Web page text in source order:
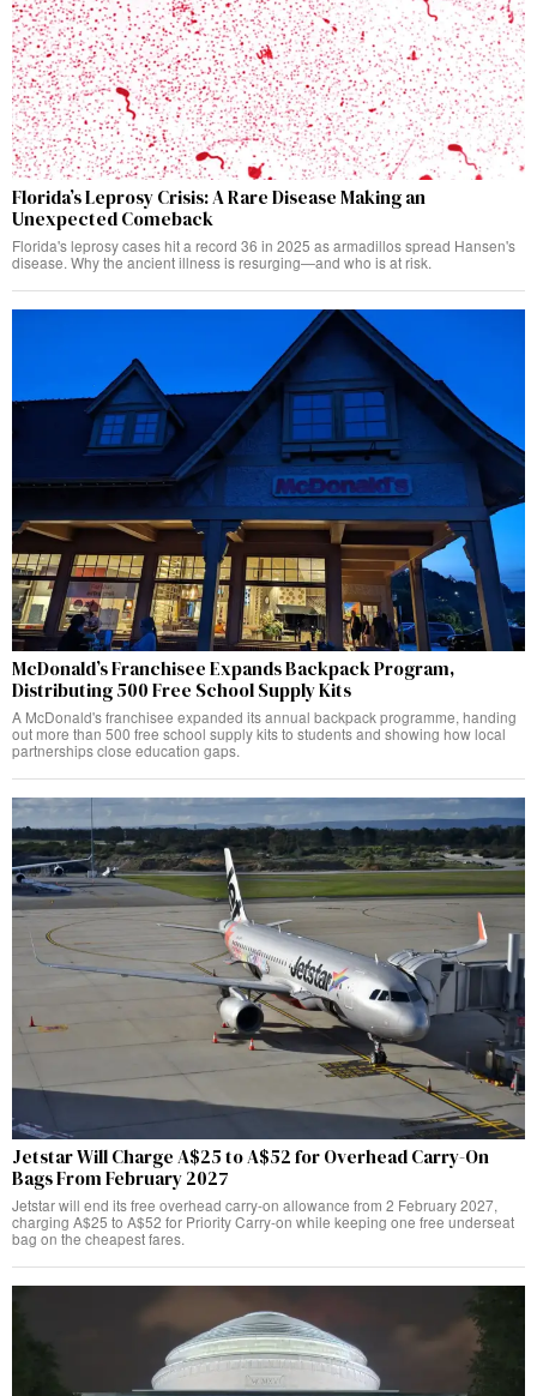
Florida’s Leprosy Crisis: A Rare Disease Making an
Unexpected Comeback
Florida's leprosy cases hit a record 36 in 2025 as armadillos spread Hansen's
disease. Why the ancient illness is resurging—and who is at risk.
McDonald’s Franchisee Expands Backpack Program,
Distributing 500 Free School Supply Kits
A McDonald's franchisee expanded its annual backpack programme, handing
out more than 500 free school supply kits to students and showing how local
partnerships close education gaps.
Jetstar Will Charge A$25 to A$52 for Overhead Carry-On
Bags From February 2027
Jetstar will end its free overhead carry-on allowance from 2 February 2027,
charging A$25 to A$52 for Priority Carry-on while keeping one free underseat
bag on the cheapest fares.